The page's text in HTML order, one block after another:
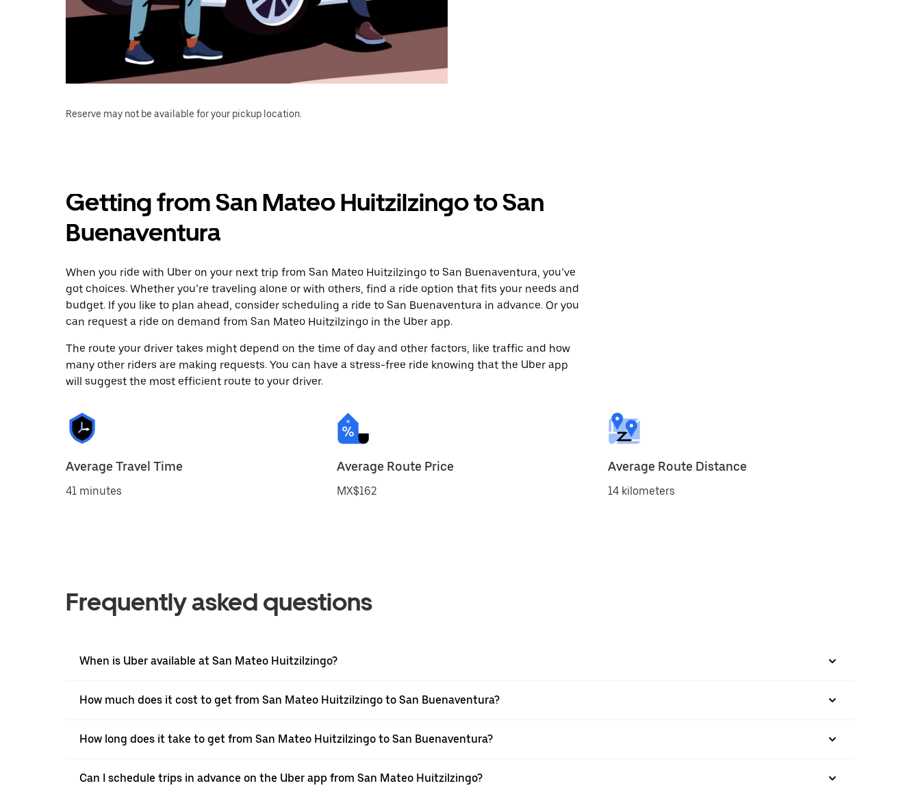
Reserve may not be available for your pickup location.
Getting from San Mateo Huitzilzingo to San
Buenaventura
When you ride with Uber on your next trip from San Mateo Huitzilzingo to San Buenaventura, you’ve
got choices. Whether you’re traveling alone or with others, find a ride option that fits your needs and
budget. If you like to plan ahead, consider scheduling a ride to San Buenaventura in advance. Or you
can request a ride on demand from San Mateo Huitzilzingo in the Uber app.
The route your driver takes might depend on the time of day and other factors, like traffic and how
many other riders are making requests. You can have a stress-free ride knowing that the Uber app
will suggest the most efficient route to your driver.
Average Travel Time
41 minutes
Average Route Price
MX$162
Average Route Distance
14 kilometers
Frequently asked questions
When is Uber available at San Mateo Huitzilzingo?
How much does it cost to get from San Mateo Huitzilzingo to San Buenaventura?
How long does it take to get from San Mateo Huitzilzingo to San Buenaventura?
Can I schedule trips in advance on the Uber app from San Mateo Huitzilzingo?